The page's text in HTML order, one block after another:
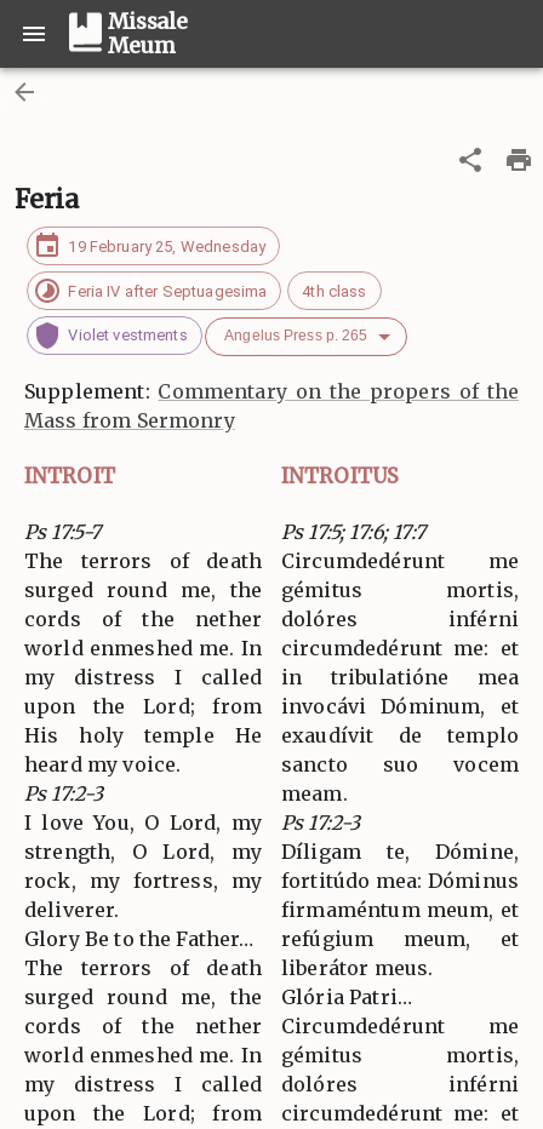
Missale
Meum
Feria
19 February 25, Wednesday
Feria IV after Septuagesima 4th class
Violet vestments Angelus Press p. 265
Supplement: Commentary on the propers of the
Mass from Sermonry
INTROIT INTROITUS
Ps 17:5-7
The terrors of death
surged round me, the
cords of the nether
world enmeshed me. In
my distress I called
upon the Lord; from
His holy temple He
heard my voice.
Ps 17:2-3
I love You, O Lord, my
strength, O Lord, my
rock, my fortress, my
deliverer.
Glory Be to the Father…
The terrors of death
surged round me, the
cords of the nether
world enmeshed me. In
my distress I called
upon the Lord; from
Ps 17:5; 17:6; 17:7
Circumdedérunt me
gémitus mortis,
dolóres inférni
circumdedérunt me: et
in tribulatióne mea
invocávi Dóminum, et
exaudívit de templo
sancto suo vocem
meam.
Ps 17:2-3
Díligam te, Dómine,
fortitúdo mea: Dóminus
firmaméntum meum, et
refúgium meum, et
liberátor meus.
Glória Patri…
Circumdedérunt me
gémitus mortis,
dolóres inférni
circumdedérunt me: et